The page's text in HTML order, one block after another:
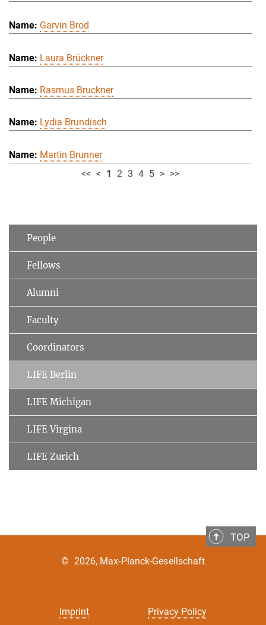
Garvin Brod
Laura Brückner
Rasmus Bruckner
Lydia Brundisch
Martin Brunner
<< < 1 2 3 4 5 > >>
People
Fellows
Alumni
Faculty
Coordinators
LIFE Berlin
LIFE Michigan
LIFE Virgina
LIFE Zurich
TOP
Imprint Privacy Policy
© 2026, Max-Planck-Gesellschaft